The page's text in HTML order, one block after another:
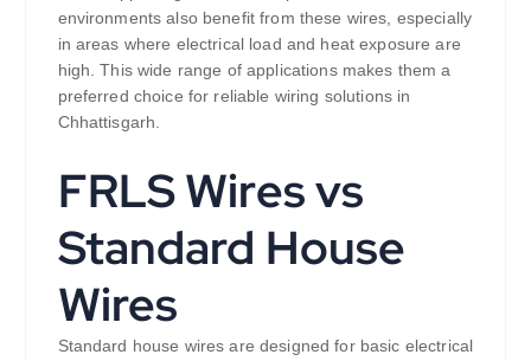
environments also benefit from these wires, especially
in areas where electrical load and heat exposure are
high. This wide range of applications makes them a
preferred choice for reliable wiring solutions in
Chhattisgarh.
FRLS Wires vs
Standard House
Wires
Standard house wires are designed for basic electrical